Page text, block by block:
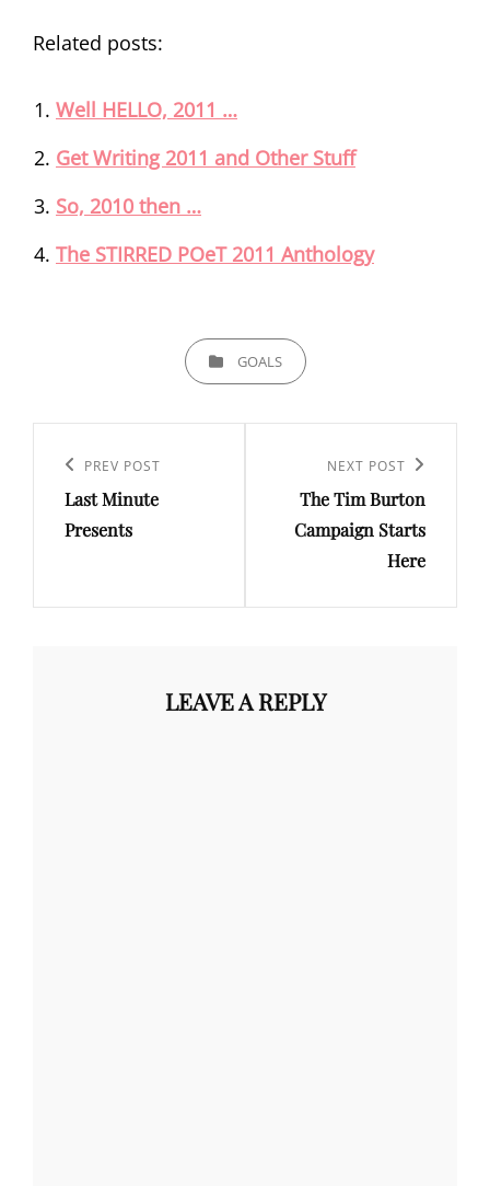
Related posts:
Well HELLO, 2011 …
Get Writing 2011 and Other Stuff
So, 2010 then …
The STIRRED POeT 2011 Anthology
CATEGORIESGOALS
navigation
Previous
Post
PREV POST
Last Minute
Presents
Post
NEXT POST
The Tim Burton
Campaign Starts
Here
LEAVE A REPLY